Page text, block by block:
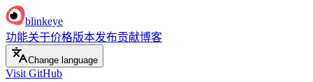
blinkeye
功能关于价格版本发布贡献博客
Change language
Visit GitHub